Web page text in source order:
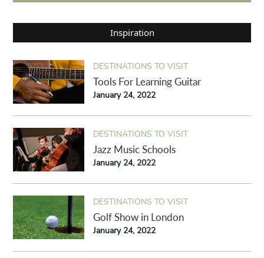
Inspiration
DESTINATIONS TO VISIT
Tools For Learning Guitar
January 24, 2022
DESTINATIONS TO VISIT
Jazz Music Schools
January 24, 2022
DESTINATIONS TO VISIT
Golf Show in London
January 24, 2022